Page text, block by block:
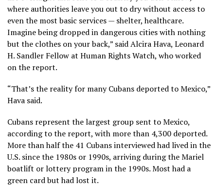
where authorities leave you out to dry without access to
even the most basic services — shelter, healthcare.
Imagine being dropped in dangerous cities with nothing
but the clothes on your back,” said Alcira Hava, Leonard
H. Sandler Fellow at Human Rights Watch, who worked
on the report.
“That’s the reality for many Cubans deported to Mexico,”
Hava said.
Cubans represent thelargest group sent to Mexico,
according to the report, with more than 4,300 deported.
More than half the 41 Cubans interviewed had lived in the
U.S. since the 1980s or 1990s, arriving during the Mariel
boatlift or lottery program in the 1990s. Most had a
green card but had lost it.